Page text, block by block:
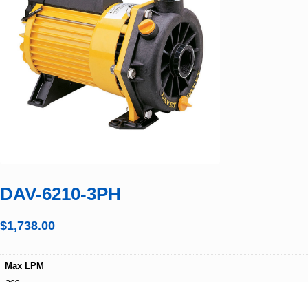
DAV-6210-3PH
$1,738.00
Max LPM